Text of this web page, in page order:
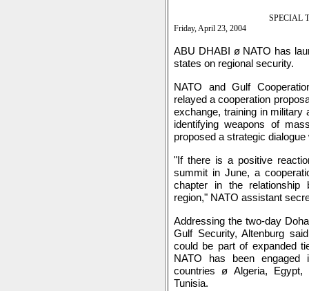
SPECIAL
Friday, April 23, 2004
ABU DHABI ø NATO has
states on regional security.
NATO and Gulf
relayed a cooperation
exchange, training in military
identifying weapons of
proposed a strategic
"If there is a positive
summit in June, a
chapter in the relationship
region," NATO assistant
Addressing the two-day
Gulf Security, Altenburg
could be part of expanded
NATO has been engaged
countries ø Algeria, Egypt,
Tunisia.